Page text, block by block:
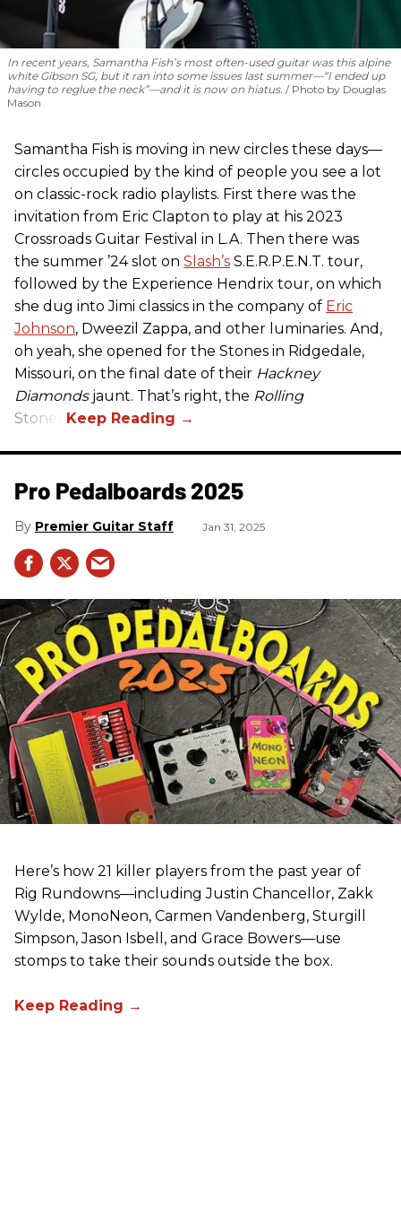
In recent years, Samantha Fish’s most often-used guitar was this alpine
white Gibson SG, but it ran into some issues last summer—“I ended up
having to reglue the neck”—and it is now on hiatus.
Photo by Douglas
Mason
Samantha Fish is moving in new circles these days—
circles occupied by the kind of people you see a lot
on classic-rock radio playlists. First there was the
invitation from Eric Clapton to play at his 2023
Crossroads Guitar Festival in L.A. Then there was
the summer ’24 slot on Slash’s S.E.R.P.E.N.T. tour,
followed by the Experience Hendrix tour, on which
she dug into Jimi classics in the company of Eric
Johnson, Dweezil Zappa, and other luminaries. And,
oh yeah, she opened for the Stones in Ridgedale,
Missouri, on the final date of their Hackney
Diamondsjaunt. That’s right, the Rolling
Stones.
Pro Pedalboards​ 2025
Premier Guitar Staff Jan 31, 2025
Here’s how 21 killer players from the past year of
Rig Rundowns—including Justin Chancellor, Zakk
Wylde, MonoNeon, Carmen Vandenberg, Sturgill
Simpson, Jason Isbell, and Grace Bowers—use
stomps to take their sounds outside the box.